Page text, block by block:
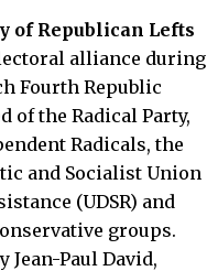
of Republican Lefts
alliance during
Fourth Republic
of the Radical Party,
Radicals, the
and Socialist Union
(UDSR) and
groups.
Jean-Paul David,